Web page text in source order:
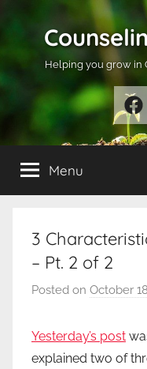
Helping you grow in
Menu
3
– Pt. 2 of 2
Posted on October
Yesterday’s post
explained two of